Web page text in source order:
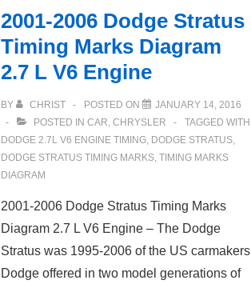
Country
Timing
Marks
(3.8L
Engine)
2001-2006 Dodge Stratus
Timing Marks Diagram
2.7 L V6 Engine
BY CHRIST POSTED ON
JANUARY 14, 2016
POSTED IN CAR, CHRYSLER
TAGGED WITH
DODGE 2.7L V6 ENGINE TIMING, DODGE STRATUS,
DODGE STRATUS TIMING MARKS, TIMING MARKS
DIAGRAM
2001-2006 Dodge Stratus Timing Marks
Diagram 2.7 L V6 Engine – The Dodge
Stratus was 1995-2006 of the US carmakers
Dodge offered in two model generations of